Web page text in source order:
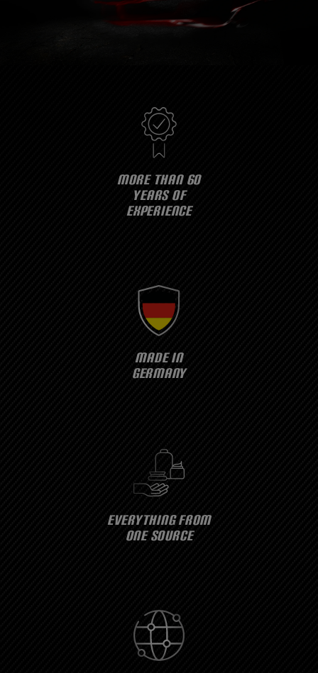
MORE THAN 60
YEARS OF
EXPERIENCE
MADE IN
GERMANY
EVERYTHING FROM
ONE SOURCE